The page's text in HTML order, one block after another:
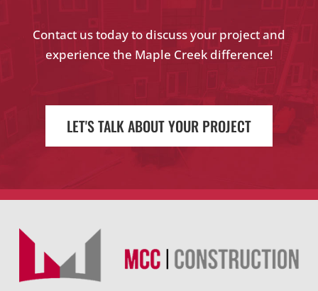
Contact us today to discuss your project and
experience the Maple Creek difference!
LET'S TALK ABOUT YOUR PROJECT